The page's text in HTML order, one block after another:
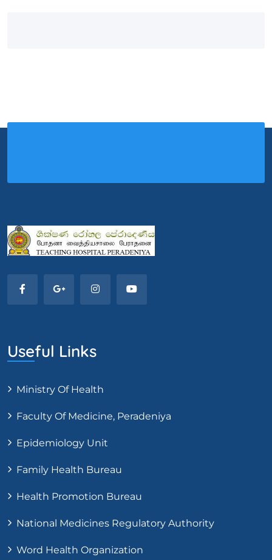
Useful Links
Ministry Of Health
Faculty Of Medicine, Peradeniya
Epidemiology Unit
Family Health Bureau
Health Promotion Bureau
National Medicines Regulatory Authority
Word Health Organization